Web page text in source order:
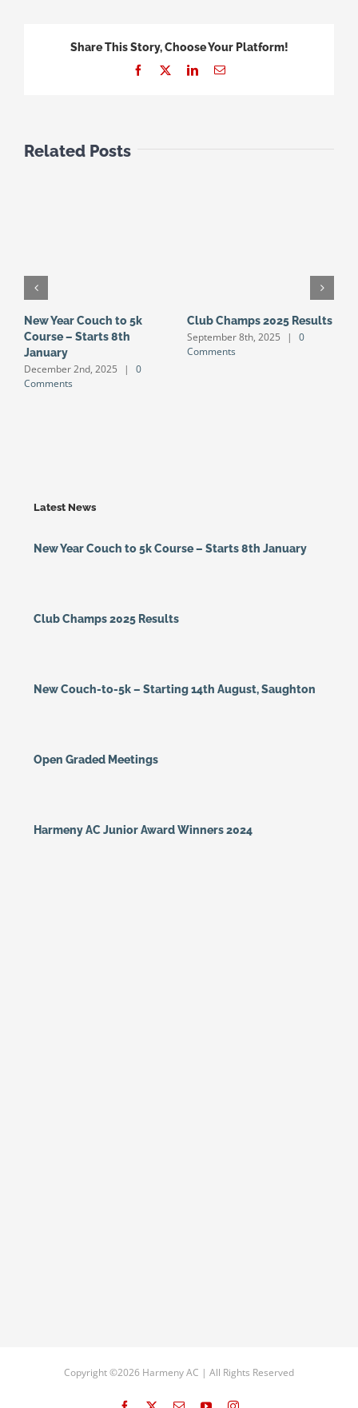
Share This Story, Choose Your Platform!
Facebook LinkedInEmail
Related Posts
New Year Couch to 5k
Course – Starts 8th
January
December 2nd, 2025 |
0
Comments
Club Champs 2025 Results
September 8th, 2025 |
0
Comments
Latest News
New Year Couch to 5k Course – Starts 8th January
Club Champs 2025 Results
New Couch-to-5k – Starting 14th August, Saughton
Open Graded Meetings
Harmeny AC Junior Award Winners 2024
Copyright ©2026 Harmeny AC | All Rights Reserved